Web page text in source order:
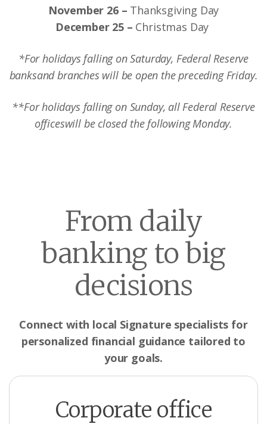
November 26 – Thanksgiving Day
December 25 – Christmas Day
*For holidays falling on Saturday, Federal Reserve
banksand branches will be open the preceding Friday.
**For holidays falling on Sunday, all Federal Reserve
officeswill be closed the following Monday.
From daily
banking to big
decisions
Connect with local Signature specialists for
personalized financial guidance tailored to
your goals.
Corporate office